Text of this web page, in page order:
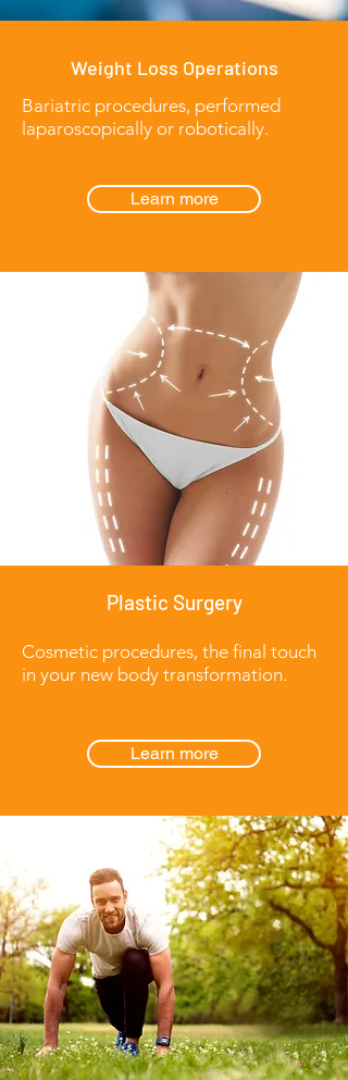
Weight Loss Operations
Bariatric procedures, performed
laparoscopically or robotically.
Learn more
Plastic Surgery
Cosmetic procedures, the final touch
in your new body transformation.
Learn more